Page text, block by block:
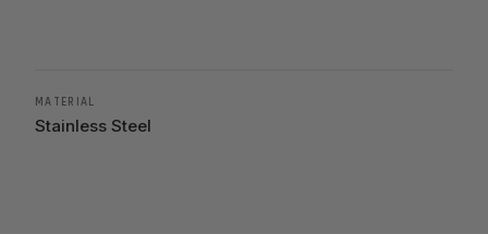
MATERIAL
Stainless Steel